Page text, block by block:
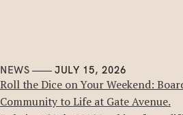
NEWS JULY 15, 2026
Roll the Dice on Your Weekend:
Community to Life at Gate Avenue.